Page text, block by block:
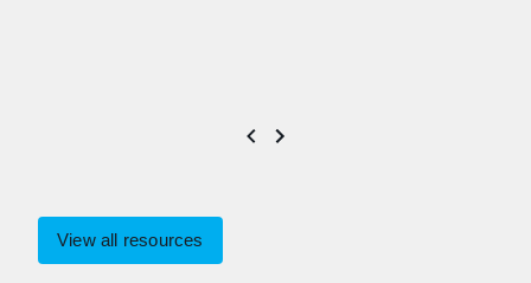
View all resources